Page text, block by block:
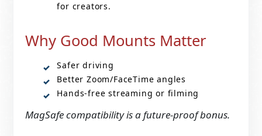
for creators.
Why Good Mounts Matter
Safer driving
Better Zoom/FaceTime angles
Hands-free streaming or filming
MagSafe compatibility is a future-proof bonus.